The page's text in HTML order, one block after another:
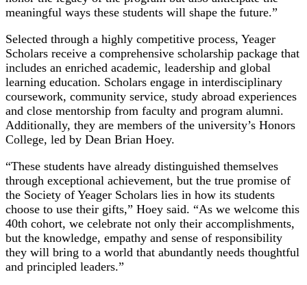
meaningful ways these students will shape the future.”
Selected through a highly competitive process, Yeager
Scholars receive a comprehensive scholarship package that
includes an enriched academic, leadership and global
learning education. Scholars engage in interdisciplinary
coursework, community service, study abroad experiences
and close mentorship from faculty and program alumni.
Additionally, they are members of the university’s Honors
College, led by Dean Brian Hoey.
“These students have already distinguished themselves
through exceptional achievement, but the true promise of
the Society of Yeager Scholars lies in how its students
choose to use their gifts,” Hoey said. “As we welcome this
40th cohort, we celebrate not only their accomplishments,
but the knowledge, empathy and sense of responsibility
they will bring to a world that abundantly needs thoughtful
and principled leaders.”